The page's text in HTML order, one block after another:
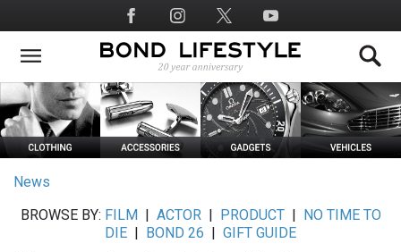
to
main
Social
Media
News
BROWSE BY: FILM ACTOR| PRODUCT|
NO TIME TO
DIE
BOND 26
GIFT GUIDE